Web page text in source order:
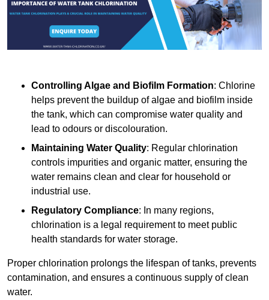
Controlling Algae and Biofilm Formation: Chlorine
helps prevent the buildup of algae and biofilm inside
the tank, which can compromise water quality and
lead to odours or discolouration.
Maintaining Water Quality: Regular chlorination
controls impurities and organic matter, ensuring the
water remains clean and clear for household or
industrial use.
Regulatory Compliance: In many regions,
chlorination is a legal requirement to meet public
health standards for water storage.
Proper chlorination prolongs the lifespan of tanks, prevents
contamination, and ensures a continuous supply of clean
water.